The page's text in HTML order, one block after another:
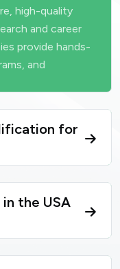
high-quality
and career
provide hands-
and
for
the USA